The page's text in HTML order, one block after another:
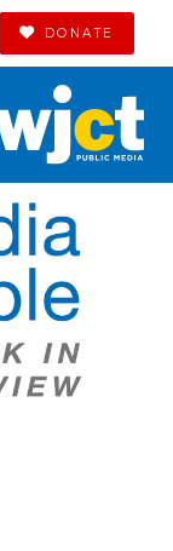
DONATE